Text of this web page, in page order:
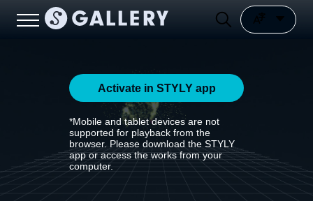
Activate in STYLY app
*Mobile and tablet devices are not
supported for playback from the
browser. Please download the STYLY
app or access the works from your
computer.